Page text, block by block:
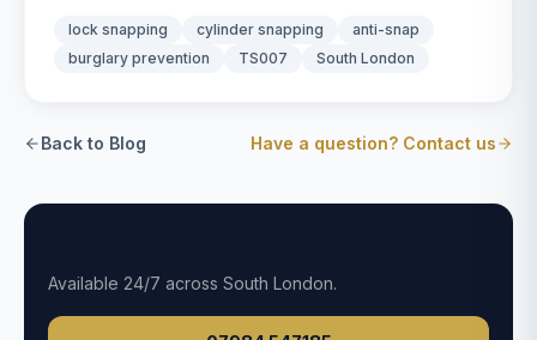
lock snapping cylinder snapping
anti-snap
burglary prevention
TS007 South London
Back to Blog Have a question? Contact us
Available 24/7 across South London.